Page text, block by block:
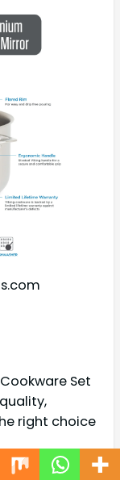
Set
right choice